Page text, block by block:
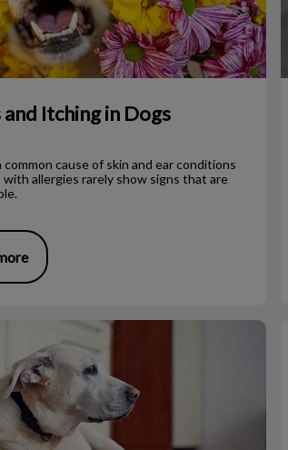
Itching in Dogs
common cause of skin and ear conditions
with allergies rarely show signs that are